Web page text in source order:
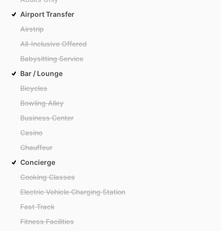
Airport Transfer
Airstrip
All-Inclusive Offered
Babysitting Service
Bar / Lounge
Bicycles
Bowling Alley
Business Center
Casino
Chauffeur
Concierge
Cooking Classes
Electric Vehicle Charging Station
Fast Track
Fitness Facilities